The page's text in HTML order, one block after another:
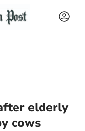
elderly
cows